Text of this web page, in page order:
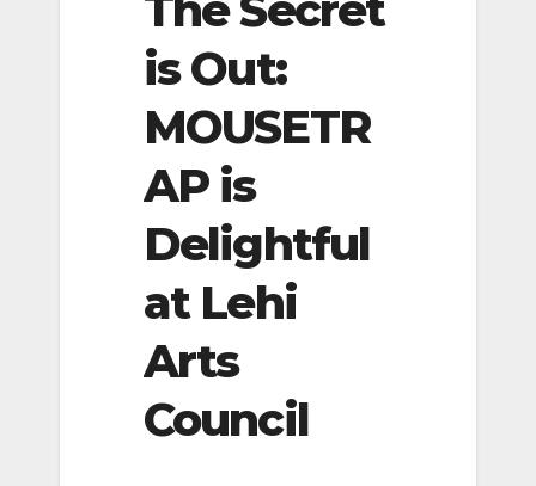
is Out:
MOUSETR
AP is
Delightful
at Lehi
Arts
Council